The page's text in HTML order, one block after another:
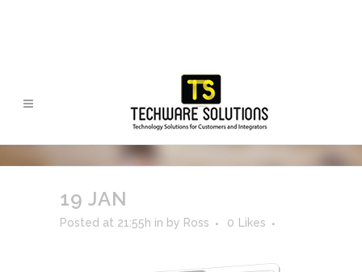
19 JAN
Posted at 21:55h in by Ross 0 Likes